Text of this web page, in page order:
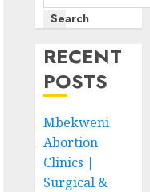
Search
RECENT
POSTS
Mbekweni
Abortion
Clinics |
Surgical &